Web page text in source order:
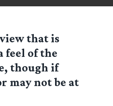
that is
feel of the
though if
may not be at